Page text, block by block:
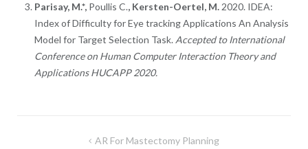
Parisay, M.*, Poullis C., Kersten-Oertel, M.2020. IDEA:
Index of Difficulty for Eye tracking Applications An Analysis
Model for Target Selection Task. Accepted to International
Conference on Human Computer Interaction Theory and
Applications HUCAPP 2020.
AR For Mastectomy Planning